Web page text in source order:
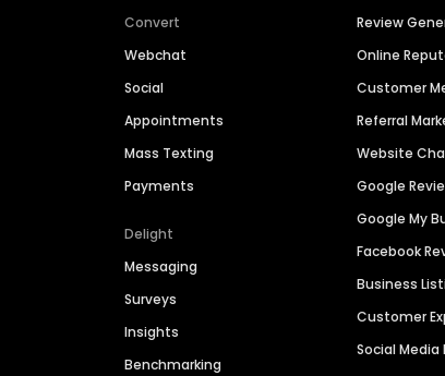
Convert
Webchat
Social
Appointments
Mass Texting
Payments
Delight
Messaging
Surveys
Insights
Benchmarking
Review
Online
Customer
Referral
Website
Google
Google My
Facebook
Business
Customer
Social